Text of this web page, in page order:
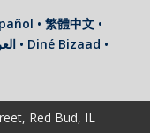
• 繁體中文 •
Red Bud, IL